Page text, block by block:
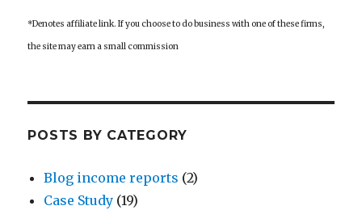
*Denotes affiliate link. If you choose to do business with one of these firms,
the site may earn a small commission
POSTS BY CATEGORY
Blog income reports (2)
Case Study (19)